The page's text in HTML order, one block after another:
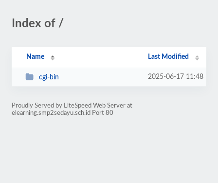
Index of /
Name Last Modified
cgi-bin 2025-06-17 11:48
Proudly Served by LiteSpeed Web Server at
elearning.smp2sedayu.sch.id Port 80